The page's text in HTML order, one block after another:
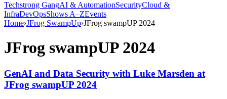
Techstrong GangAI & AutomationSecurityCloud &
InfraDevOpsShows A–ZEvents
Home›JFrog SwampUp›JFrog swampUP 2024
JFrog swampUP 2024
GenAI and Data Security with Luke Marsden at
JFrog swampUP 2024